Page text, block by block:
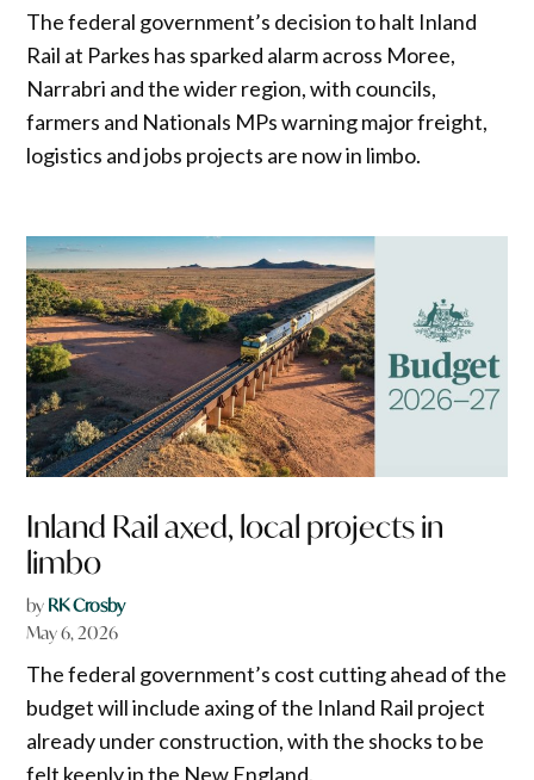
The federal government’s decision to halt Inland
Rail at Parkes has sparked alarm across Moree,
Narrabri and the wider region, with councils,
farmers and Nationals MPs warning major freight,
logistics and jobs projects are now in limbo.
Inland Rail axed, local projects in
limbo
by RK Crosby
May 6, 2026
The federal government’s cost cutting ahead of the
budget will include axing of the Inland Rail project
already under construction, with the shocks to be
felt keenly in the New England.